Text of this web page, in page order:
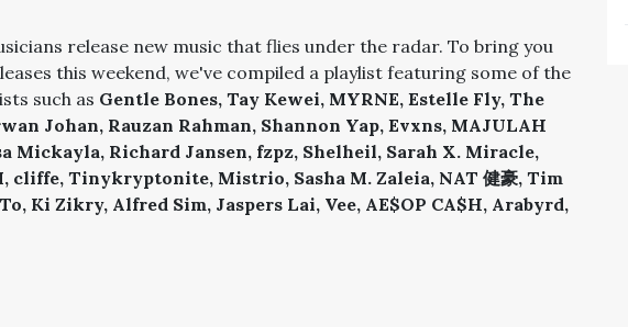
release new music that flies under the radar. To bring you
this weekend, we've compiled a playlist featuring some of the
such as Gentle Bones, Tay Kewei, MYRNE, Estelle Fly, The
Johan, Rauzan Rahman, Shannon Yap, Evxns, MAJULAH
Mickayla, Richard Jansen, fzpz, Shelheil, Sarah X. Miracle,
cliffe, Tinykryptonite, Mistrio, Sasha M. Zaleia, NAT 健豪, Tim
Ki Zikry, Alfred Sim, Jaspers Lai, Vee, AE$OP CA$H, Arabyrd,